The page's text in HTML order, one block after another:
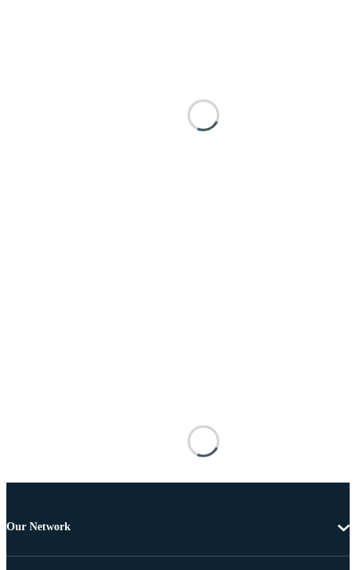
Our Network